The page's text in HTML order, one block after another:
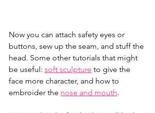
Now you can attach safety eyes or
buttons, sew up the seam, and stuff the
head. Some other tutorials that might
be useful: soft sculpture to give the
face more character, and how to
embroider the nose and mouth.